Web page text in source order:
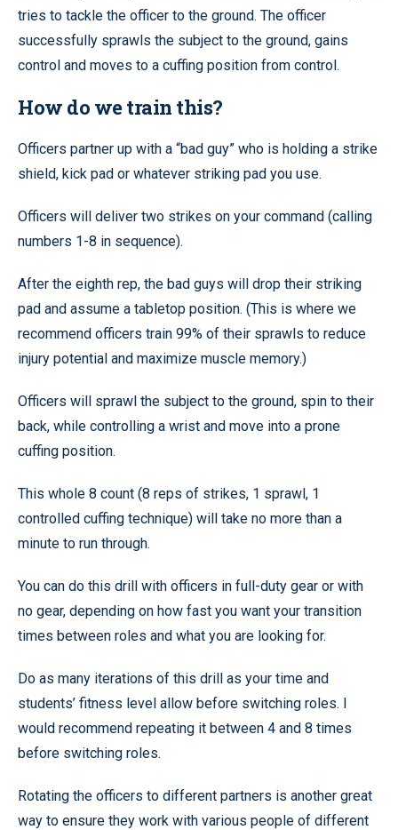
tries to tackle the officer to the ground. The officer
successfully sprawls the subject to the ground, gains
control and moves to a cuffing position from control.
How do we train this?
Officers partner up with a “bad guy” who is holding a strike
shield, kick pad or whatever striking pad you use.
Officers will deliver two strikes on your command (calling
numbers 1-8 in sequence).
After the eighth rep, the bad guys will drop their striking
pad and assume a tabletop position. (This is where we
recommend officers train 99% of their sprawls to reduce
injury potential and maximize muscle memory.)
Officers will sprawl the subject to the ground, spin to their
back, while controlling a wrist and move into a prone
cuffing position.
This whole 8 count (8 reps of strikes, 1 sprawl, 1
controlled cuffing technique) will take no more than a
minute to run through.
You can do this drill with officers in full-duty gear or with
no gear, depending on how fast you want your transition
times between roles and what you are looking for.
Do as many iterations of this drill as your time and
students’ fitness level allow before switching roles. I
would recommend repeating it between 4 and 8 times
before switching roles.
Rotating the officers to different partners is another great
way to ensure they work with various people of different